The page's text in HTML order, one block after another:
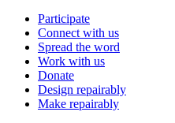
Participate
Connect with us
Spread the word
Work with us
Donate
Design repairably
Make repairably